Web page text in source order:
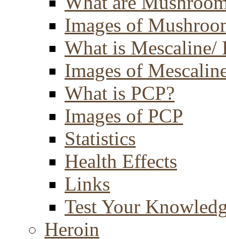
Images of
What is Mescaline/
Images of
What is PCP?
Images of PCP
Statistics
Health Effects
Links
Test Your
Heroin